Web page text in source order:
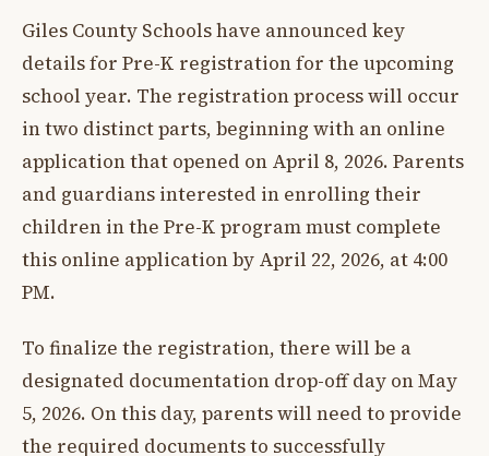
Giles County Schools have announced key
details for Pre-K registration for the upcoming
school year. The registration process will occur
in two distinct parts, beginning with an online
application that opened on April 8, 2026. Parents
and guardians interested in enrolling their
children in the Pre-K program must complete
this online application by April 22, 2026, at 4:00
PM.
To finalize the registration, there will be a
designated documentation drop-off day on May
5, 2026. On this day, parents will need to provide
the required documents to successfully